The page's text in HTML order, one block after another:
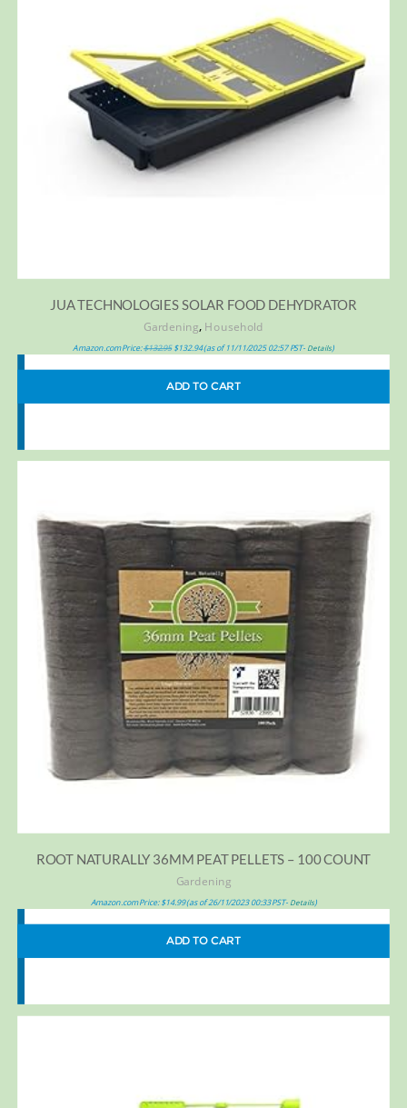
JUA TECHNOLOGIES SOLAR FOOD DEHYDRATOR
Gardening, Household
Amazon.com Price:$132.95 $132.94(as of 11/11/2025 02:57 PST- Details)
ADD TO CART
ROOT NATURALLY 36MM PEAT PELLETS – 100 COUNT
Gardening
Amazon.com Price:$14.99(as of 26/11/2023 00:33 PST- Details)
ADD TO CART